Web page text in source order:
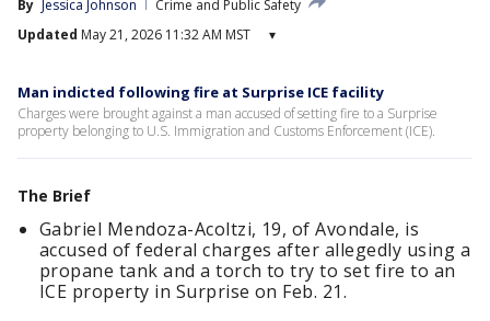
By Jessica Johnson
Crime and Public Safety
Updated May 21, 2026 11:32 AM MST ▾
Man indicted following fire at Surprise ICE facility
Charges were brought against a man accused of setting fire to a Surprise
property belonging to U.S. Immigration and Customs Enforcement (ICE).
The Brief
Gabriel Mendoza-Acoltzi, 19, of Avondale, is
accused of federal charges after allegedly using a
propane tank and a torch to try to set fire to an
ICE property in Surprise on Feb. 21.